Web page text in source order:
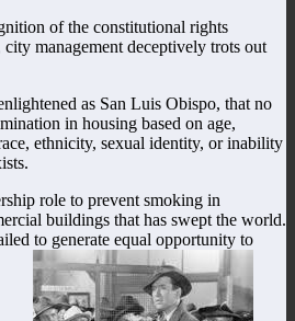
of the constitutional rights
management deceptively trots out
as San Luis Obispo, that no
in housing based on age,
ethnicity, sexual identity, or inability
role to prevent smoking in
buildings that has swept the world.
to generate equal opportunity to